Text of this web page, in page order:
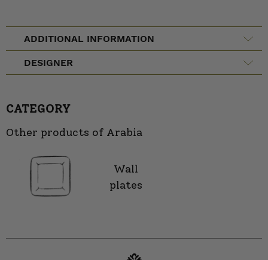
ADDITIONAL INFORMATION
DESIGNER
CATEGORY
Other products of Arabia
Wall
plates